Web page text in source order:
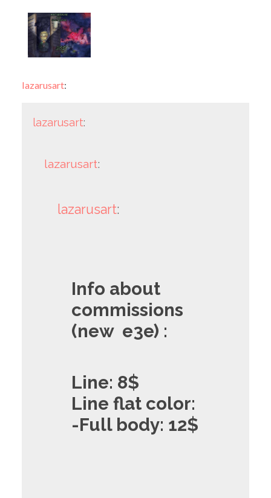
lazarusart:
lazarusart:
lazarusart:
lazarusart:
Info about
commissions
(new e3e) :
Line: 8$
Line flat color:
-Full body: 12$